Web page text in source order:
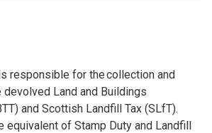
responsible for the collection and
Land and Buildings
and Scottish Landfill Tax (SLfT).
equivalent of Stamp Duty and Landfill